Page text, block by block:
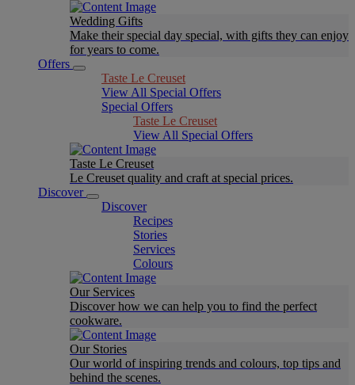
Wedding Gifts
Make their special day special, with gifts they can enjoy
for years to come.
Offers
Taste Le Creuset
View All Special Offers
Special Offers
Taste Le Creuset
View All Special Offers
Taste Le Creuset
Le Creuset quality and craft at special prices.
Discover
Discover
Recipes
Stories
Services
Colours
Our Services
Discover how we can help you to find the perfect
cookware.
Our Stories
Our world of inspiring trends and colours, top tips and
behind the scenes.